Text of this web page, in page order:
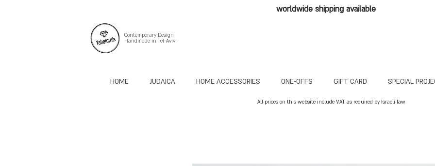
worldwide shipping available
Contemporary Design
Handmade in Tel-Aviv
HOME JUDAICA HOME ACCESSORIES ONE-OFFS GIFT CARD SPECIAL
All prices on this website include VAT as required by Israeli law